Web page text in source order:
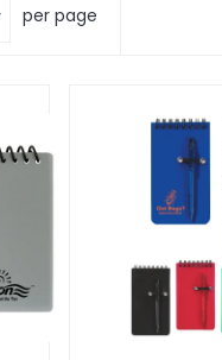
per page